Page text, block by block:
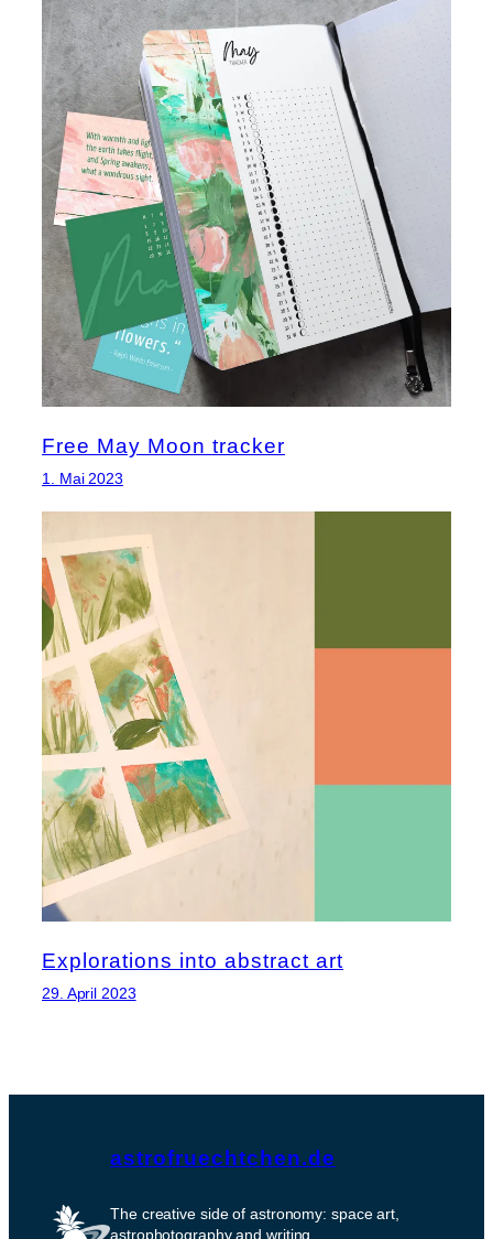
Free May Moon tracker
1. Mai 2023
Explorations into abstract art
29. April 2023
astrofruechtchen.de
The creative side of astronomy: space art,
astrophotography and writing